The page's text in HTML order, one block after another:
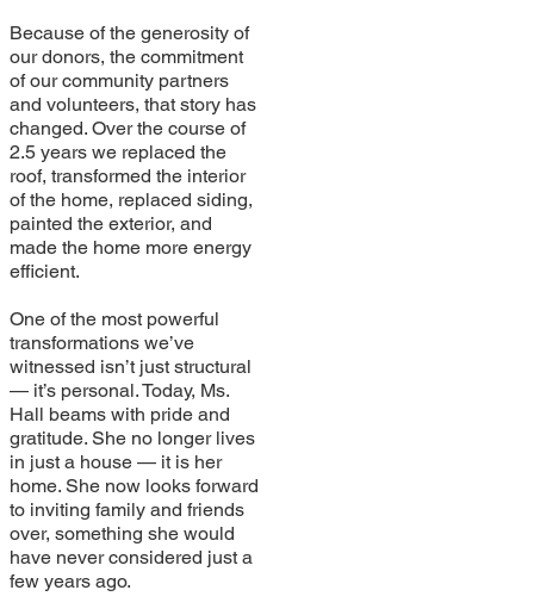
Because of the generosity of
our donors, the commitment
of our community partners
and volunteers, that story has
changed. Over the course of
2.5 years we replaced the
roof, transformed the interior
of the home, replaced siding,
painted the exterior, and
made the home more energy
efficient.
One of the most powerful
transformations we’ve
witnessed isn’t just structural
— it’s personal. Today, Ms.
Hall beams with pride and
gratitude. She no longer lives
in just a house — it is her
home. She now looks forward
to inviting family and friends
over, something she would
have never considered just a
few years ago.